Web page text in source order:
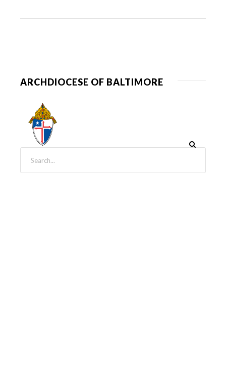
ARCHDIOCESE OF BALTIMORE